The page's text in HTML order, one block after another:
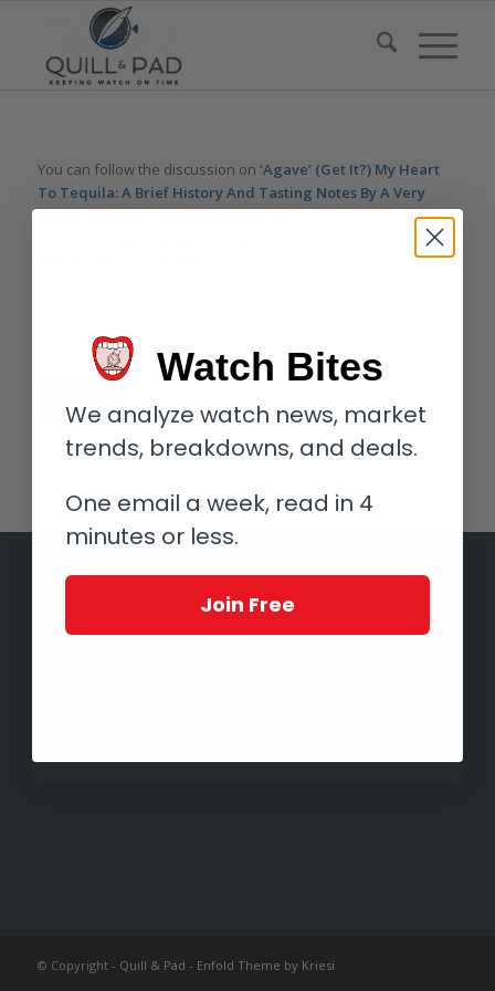
You can follow the discussion on ‘Agave’ (Get It?) My Heart
To Tequila: A Brief History And Tasting Notes By A Very
Recent Convert – Reprisewithout having to leave a comment.
© Copyright - Quill & Pad - Enfold Theme by Kriesi
Watch Bites
We analyze watch news, market
trends, breakdowns, and deals.
One email a week, read in 4
minutes or less.
Join Free